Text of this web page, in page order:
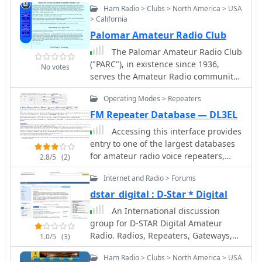
repeaters, providing essential
infrastructure for regional
communications.
hobby. WASH also supports local
ARES/RACES efforts, highlighting the
critical role of amateur radio in
emergency communications during
disasters, and facilitates ARRL/VEC
exam sessions for new licensees.
Beyond contests and emergency
preparedness, WASH hosts club
picnics and an annual hamfest,
promoting social interaction among
members. The club maintains
VHF/UHF repeaters, which are
essential for local communication and
extending range for members.
Regular activities include a Monday
evening WASH NET at 8:00 PM,
providing a consistent on-air
gathering point. The club's focus on
both recreational and public service
aspects of amateur radio, from
No votes
Ham Radio > Clubs > North America > USA
> California
Palomar Amateur Radio Club
The Palomar Amateur Radio Club
("PARC"), in existence since 1936,
serves the Amateur Radio community
of San Diego County California with
repeaters located on Palomar
Mountain
2.8/5 (2)
Operating Modes > Repeaters
FM Repeater Database — DL3EL
Accessing this interface provides
entry to one of the largest databases
for amateur radio voice repeaters,
encompassing over 8000 entries from
more than 60 countries. The resource
supports both desktop and mobile
access, with a default display based
on browser type, or forced via a
"force" parameter (e.g.,
relais.dl3el.de?force=mobile). Users
input a QTH-locator to find local
1.0/5 (3)
Internet and Radio > Forums
dstar_digital : D-Star * Digital
An International discussion
group for D-STAR Digital Amateur
Radio. Radios, Repeaters, Gateways,
Internet, Setup, Mobile and Portable
Ham Radio > Clubs > North America > USA